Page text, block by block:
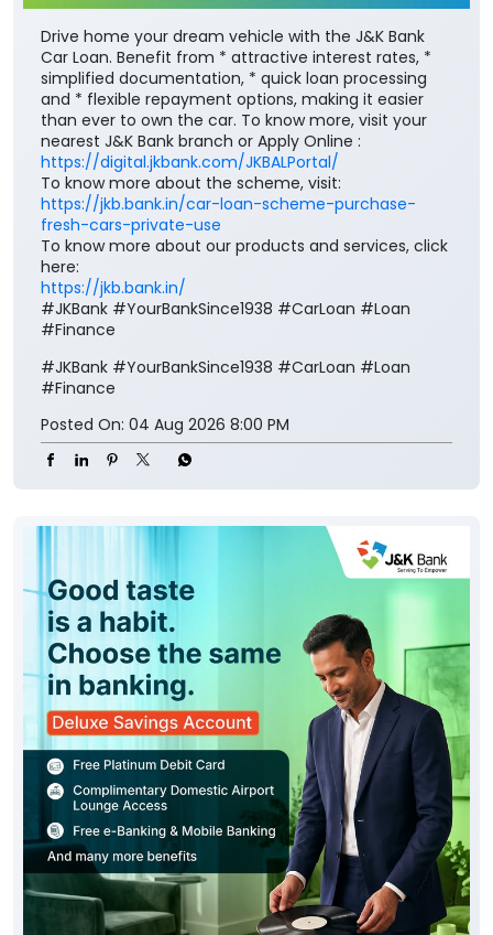
Drive home your dream vehicle with the J&K Bank
Car Loan. Benefit from * attractive interest rates, *
simplified documentation, * quick loan processing
and * flexible repayment options, making it easier
than ever to own the car. To know more, visit your
nearest J&K Bank branch or Apply Online :
https://digital.jkbank.com/JKBALPortal/
To know more about the scheme, visit:
https://jkb.bank.in/car-loan-scheme-purchase-
fresh-cars-private-use
To know more about our products and services, click
here:
https://jkb.bank.in/
#JKBank #YourBankSince1938 #CarLoan #Loan
#Finance
#JKBank #YourBankSince1938 #CarLoan #Loan
#Finance
Posted On: 04 Aug 2026 8:00 PM